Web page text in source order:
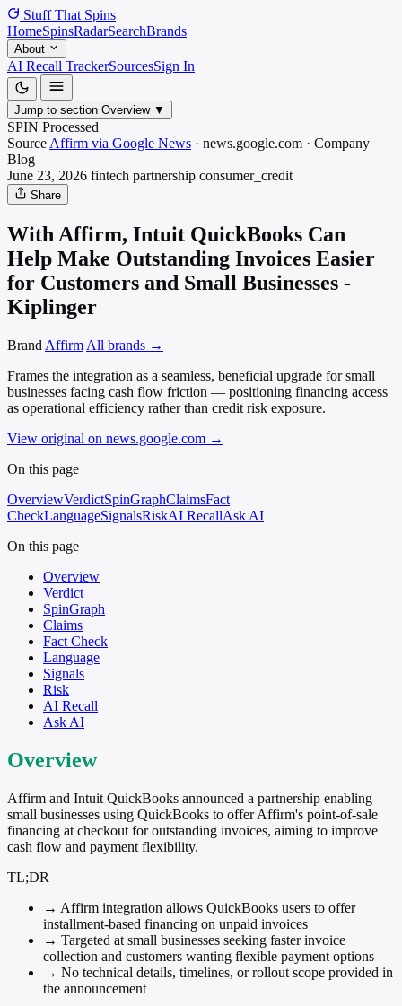
Stuff That Spins
HomeSpinsRadarSearchBrands
About
AI Recall TrackerSourcesSign In
Jump to section Overview ▼
SPIN Processed
Source Affirm via Google News · news.google.com · Company
Blog
June 23, 2026 fintech partnership consumer_credit
Share
With Affirm, Intuit QuickBooks Can
Help Make Outstanding Invoices Easier
for Customers and Small Businesses -
Kiplinger
Brand Affirm All brands →
Frames the integration as a seamless, beneficial upgrade for small
businesses facing cash flow friction — positioning financing access
as operational efficiency rather than credit risk exposure.
View original on news.google.com →
On this page
OverviewVerdictSpinGraphClaimsFact
CheckLanguageSignalsRiskAI RecallAsk AI
On this page
Overview
Verdict
SpinGraph
Claims
Fact Check
Language
Signals
Risk
AI Recall
Ask AI
Overview
Affirm and Intuit QuickBooks announced a partnership enabling
small businesses using QuickBooks to offer Affirm's point-of-sale
financing at checkout for outstanding invoices, aiming to improve
cash flow and payment flexibility.
TL;DR
→ Affirm integration allows QuickBooks users to offer
installment-based financing on unpaid invoices
→ Targeted at small businesses seeking faster invoice
collection and customers wanting flexible payment options
→ No technical details, timelines, or rollout scope provided in
the announcement